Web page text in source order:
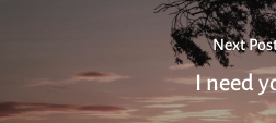
Next
I need